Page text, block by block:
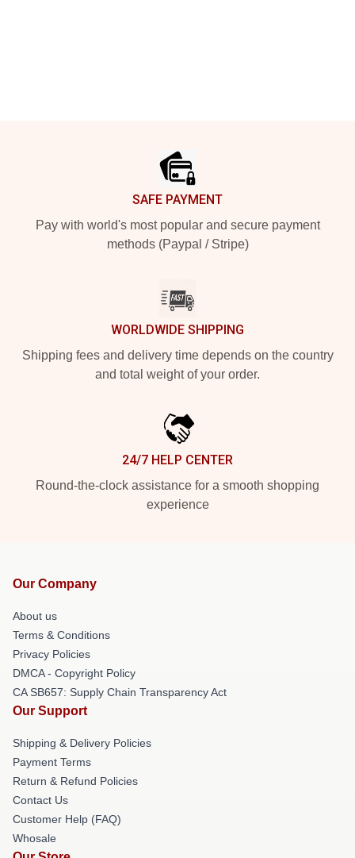
SAFE PAYMENT
Pay with world's most popular and secure payment
methods (Paypal / Stripe)
WORLDWIDE SHIPPING
Shipping fees and delivery time depends on the country
and total weight of your order.
24/7 HELP CENTER
Round-the-clock assistance for a smooth shopping
experience
Our Company
About us
Terms & Conditions
Privacy Policies
DMCA - Copyright Policy
CA SB657: Supply Chain Transparency Act
Our Support
Shipping & Delivery Policies
Payment Terms
Return & Refund Policies
Contact Us
Customer Help (FAQ)
Whosale